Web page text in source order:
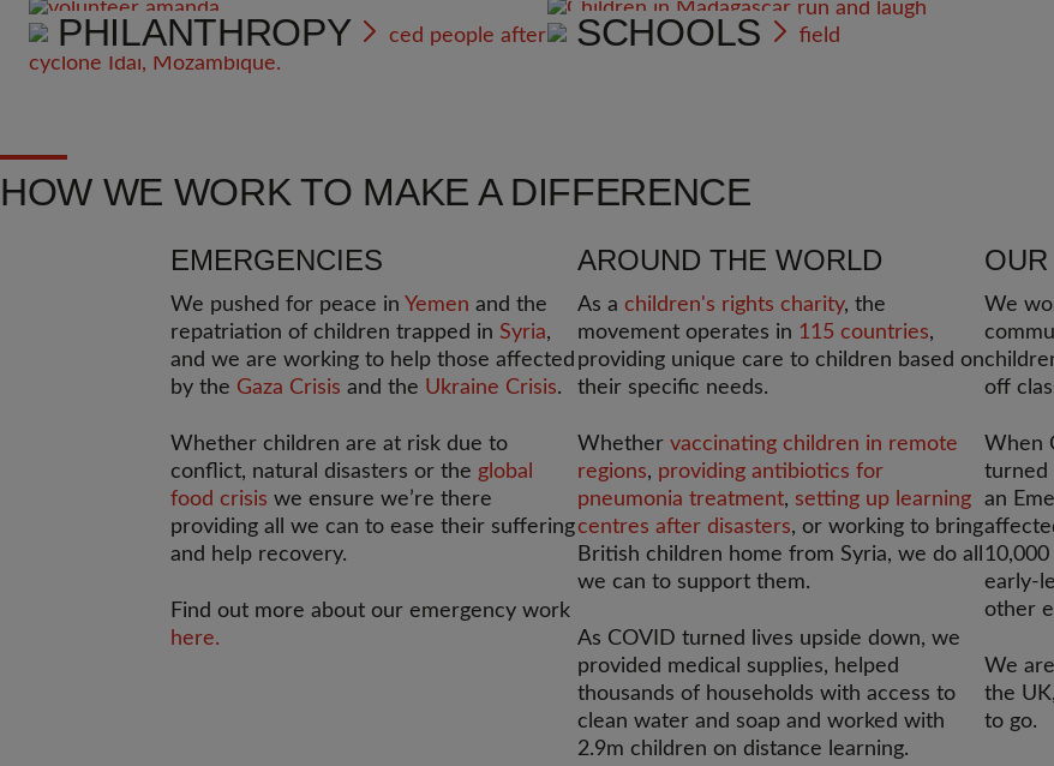
PHILANTHROPY
SCHOOLS
HOW WE WORK TO MAKE A DIFFERENCE
EMERGENCIES
We pushed for peace in Yemen and the
repatriation of children trapped in Syria,
and we are working to help those affected
by the Gaza Crisis and the Ukraine Crisis.
Whether children are at risk due to
conflict, natural disasters or the global
food crisis we ensure we’re there
providing all we can to ease their suffering
and help recovery.
Find out more about our emergency work
here.
AROUND THE WORLD
As achildren's rights charity, the
movement operates in 115 countries,
providing unique care to children based on
their specific needs.
Whethervaccinating children in remote
regions, providing antibiotics for
pneumonia treatment, setting up learning
centres after disasters, or working to bring
British children home from Syria, we do all
we can to support them.
As COVID turned lives upside down, we
provided medical supplies, helped
thousands of households with access to
clean water and soap and worked with
2.9m children on distance learning.
We
off
When
turned
an
early-
other
We
the
to go.